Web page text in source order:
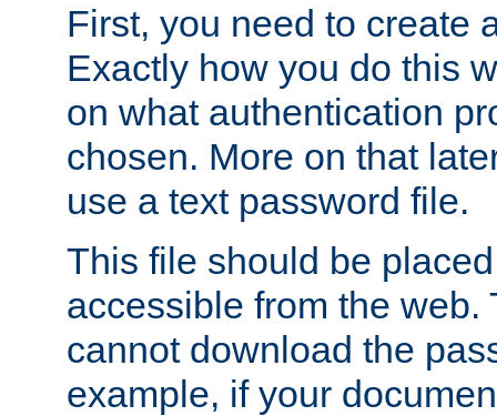
First, you need to create
Exactly how you do this
on what authentication
chosen. More on that
use a text password file.
This file should be
accessible from the web.
cannot download the
example, if your